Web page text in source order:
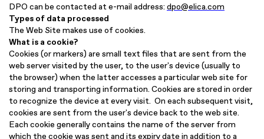
DPO can be contacted at e-mail address: dpo@elica.com
Types of data processed
The Web Site makes use of cookies.
What is a cookie?
Cookies (or markers) are small text files that are sent from the
web server visited by the user, to the user's device (usually to
the browser) when the latter accesses a particular web site for
storing and transporting information. Cookies are stored in order
to recognize the device at every visit. On each subsequent visit,
cookies are sent from the user's device back to the web site.
Each cookie generally contains the name of the server from
which the cookie was sent and its expiry date in addition to a